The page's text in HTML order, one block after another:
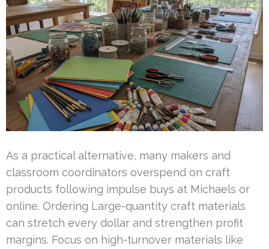
As a practical alternative, many makers and
classroom coordinators overspend on craft
products following impulse buys at Michaels or
online. Ordering Large-quantity craft materials
can stretch every dollar and strengthen profit
margins. Focus on high-turnover materials like